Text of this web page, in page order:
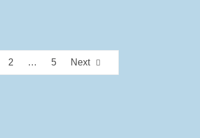
2 … 5 Next